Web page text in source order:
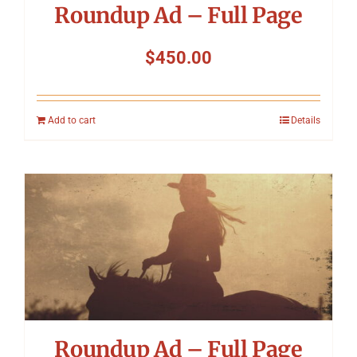
Roundup Ad – Full Page
$450.00
Add to cart Details
Roundup Ad – Full Page